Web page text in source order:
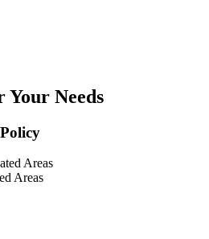
Your Needs
Areas
Areas